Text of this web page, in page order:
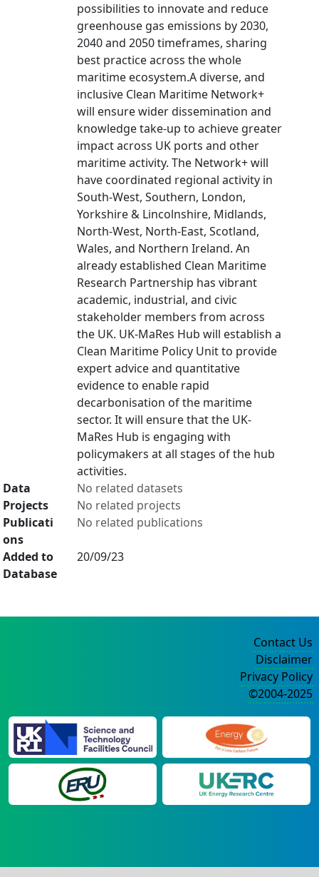
possibilities to innovate and reduce
greenhouse gas emissions by 2030,
2040 and 2050 timeframes, sharing
best practice across the whole
maritime ecosystem.A diverse, and
inclusive Clean Maritime Network+
will ensure wider dissemination and
knowledge take-up to achieve greater
impact across UK ports and other
maritime activity. The Network+ will
have coordinated regional activity in
South-West, Southern, London,
Yorkshire & Lincolnshire, Midlands,
North-West, North-East, Scotland,
Wales, and Northern Ireland. An
already established Clean Maritime
Research Partnership has vibrant
academic, industrial, and civic
stakeholder members from across
the UK. UK-MaRes Hub will establish a
Clean Maritime Policy Unit to provide
expert advice and quantitative
evidence to enable rapid
decarbonisation of the maritime
sector. It will ensure that the UK-
MaRes Hub is engaging with
policymakers at all stages of the hub
activities.
Data
No related datasets
Projects
No related projects
Publicati
ons
No related publications
Added to
Database
20/09/23
Contact Us
Disclaimer
Privacy Policy
©2004-2025